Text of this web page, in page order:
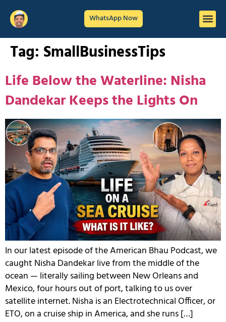
WhatsApp Now
Tag: SmallBusinessTips
Life Below the Waterline: Nisha
Dandekar Keeps the Lights On
In our latest episode of the American Bhau Podcast, we
caught Nisha Dandekar live from the middle of the
ocean — literally sailing between New Orleans and
Mexico, four hours out of port, talking to us over
satellite internet. Nisha is an Electrotechnical Officer, or
ETO, on a cruise ship in America, and she runs […]